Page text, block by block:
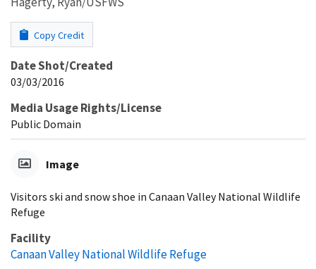
Copy Credit
Date Shot/Created
03/03/2016
Media Usage Rights/License
Public Domain
Image
Visitors ski and snow shoe in Canaan Valley National Wildlife
Refuge
Facility
Canaan Valley National Wildlife Refuge